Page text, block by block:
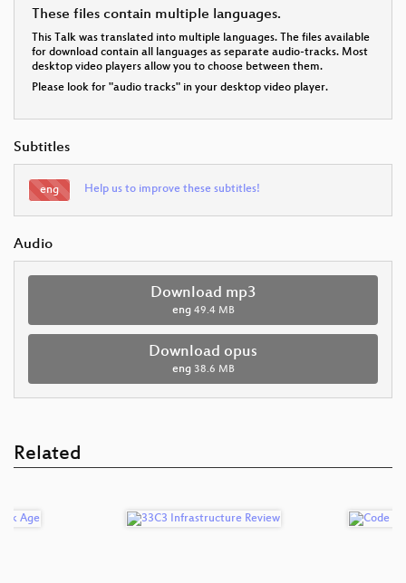
These files contain multiple languages.
This Talk was translated into multiple languages. The files available
for download contain all languages as separate audio-tracks. Most
desktop video players allow you to choose between them.
Please look for "audio tracks" in your desktop video player.
Subtitles
eng Help us to improve these subtitles!
Audio
Download mp3
eng 49.4 MB
Download opus
eng 38.6 MB
Related